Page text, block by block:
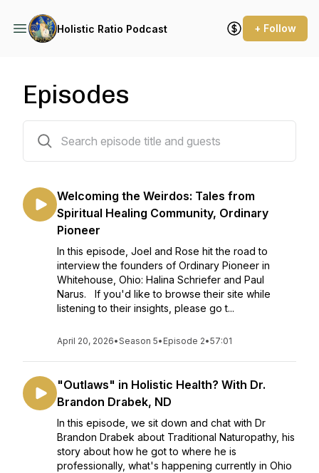
Holistic Ratio Podcast + Follow
Episodes
Welcoming the Weirdos: Tales from
Spiritual Healing Community, Ordinary
Pioneer
In this episode, Joel and Rose hit the road to
interview the founders of Ordinary Pioneer in
Whitehouse, Ohio: Halina Schriefer and Paul
Narus. If you'd like to browse their site while
listening to their insights, please go t...
April 20, 2026•Season 5• Episode 2•57:01
"Outlaws" in Holistic Health? With Dr.
Brandon Drabek, ND
In this episode, we sit down and chat with Dr
Brandon Drabek about Traditional Naturopathy, his
story about how he got to where he is
professionally, what's happening currently in Ohio